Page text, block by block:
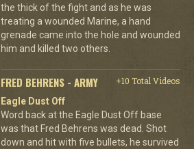
the thick of the fight and as he was
treating a wounded Marine, a hand
grenade came into the hole and wounded
him and killed two others.
FRED BEHRENS - ARMY
+10 Total Videos
Eagle Dust Off
Word back at the Eagle Dust Off base
was that Fred Behrens was dead. Shot
down and hit with five bullets, he survived